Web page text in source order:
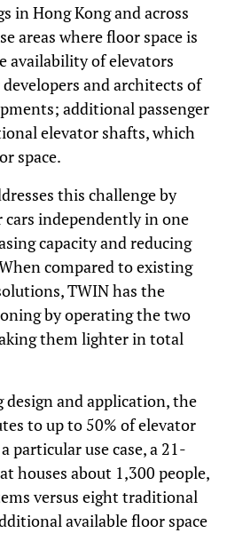
in Hong Kong and across
areas where floor space is
availability of elevators
and architects of
additional passenger
elevator shafts, which
space.
this challenge by
independently in one
capacity and reducing
compared to existing
TWIN has the
by operating the two
them lighter in total
and application, the
to up to 50% of elevator
particular use case, a 21-
houses about 1,300 people,
versus eight traditional
available floor space